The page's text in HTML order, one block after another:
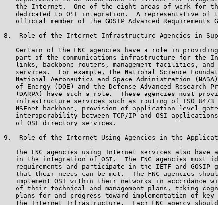
the Internet.  One of the eight areas of work for
dedicated to OSI integration.  A representative of
official member of the GOSIP Advanced Requirements
8.  Role of the Internet Infrastructure Agencies in
Certain of the FNC agencies have a role in
part of the communications infrastructure for the
links, backbone routers, management facilities, and
services.  For example, the National Science
National Aeronautics and Space Administration
of Energy (DOE) and the Defense Advanced Research
(DARPA) have such a role.  These agencies must
infrastructure services such as routing of ISO 8473
NSFnet backbone, provision of application level
interoperability between TCP/IP and OSI
   of OSI directory services.
9.  Role of the Internet Using Agencies in the
The FNC agencies using Internet services also have
in the integration of OSI.  The FNC agencies must
requirements and participate in the IETF and GOSIP
that their needs can be met.  The FNC agencies
implement OSI within their networks in accordance
of their technical and management plans, taking
plans for and progress toward implementation of key
the Internet Infrastructure.  Each FNC agency